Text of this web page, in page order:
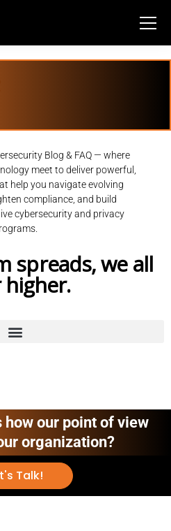
Blog & FAQ — where
meet to deliver powerful,
help you navigate evolving
compliance, and build
cybersecurity and privacy
spreads, we all
higher.
how our point of view
organization?
Talk!